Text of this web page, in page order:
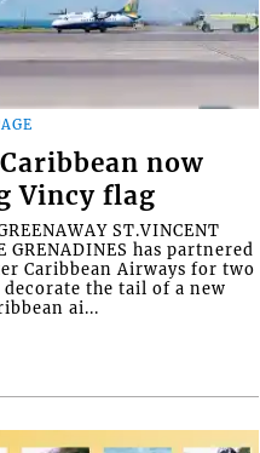
now
Vincy flag
ST.VINCENT
GRENADINES has partnered
Caribbean Airways for two
decorate the tail of a new
ai...